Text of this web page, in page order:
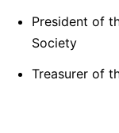
President of
Society
Treasurer of